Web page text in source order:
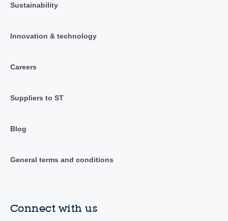
Sustainability
Innovation & technology
Careers
Suppliers to ST
Blog
General terms and conditions
Connect with us